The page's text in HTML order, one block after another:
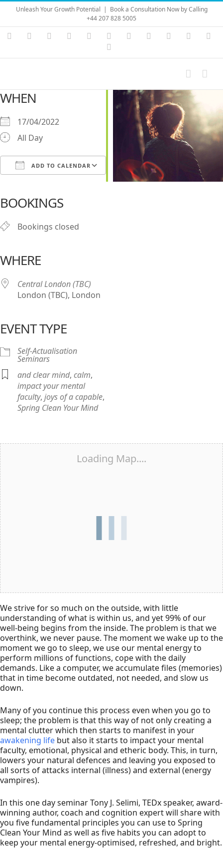
Skip
content
Unleash Your Growth Potential | Book a Consultation Now by Calling
+44 207 828 5005
Instagram
YouTubeFacebook LinkedIn Vimeo Skype PayPal
WHEN
17/04/2022
All Day
ADD TO CALENDAR
Office 365Outlook Live
BOOKINGS
Bookings closed
WHERE
Central London (TBC)
London (TBC), London
EVENT TYPE
Self-Actualisation
Seminars
and clear mind, calm,
impact your mental
faculty, joys of a capable,
Spring Clean Your Mind
Loading Map....
We strive for so much on the outside, with little
understanding of what is within us, and yet 99% of our
well-being begins from the inside. The problem is that we
overthink, we never pause. The moment we wake up to the
moment we go to sleep, we use our mental energy to
perform millions of functions, cope with the daily
demands. Like a computer, we accumulate files (memories)
that in time become outdated, not needed, and slow us
down.
Many of you continue this process even when you go to
sleep; the problem is that this way of not only creating a
mental clutter which then starts to manifest in your
awakening life but also it starts to impact your mental
faculty, emotional, physical and etheric body. This, in turn,
lowers your natural defences and leaving you exposed to
all sorts of attacks internal (illness) and external (energy
vampires).
In this one day seminar Tony J. Selimi, TEDx speaker, award-
winning author, coach and cognition expert will share with
you five fundamental principles you can use to Spring
Clean Your Mind as well as five habits you can adopt to
keep your mental energy-optimised, refreshed, and bright.